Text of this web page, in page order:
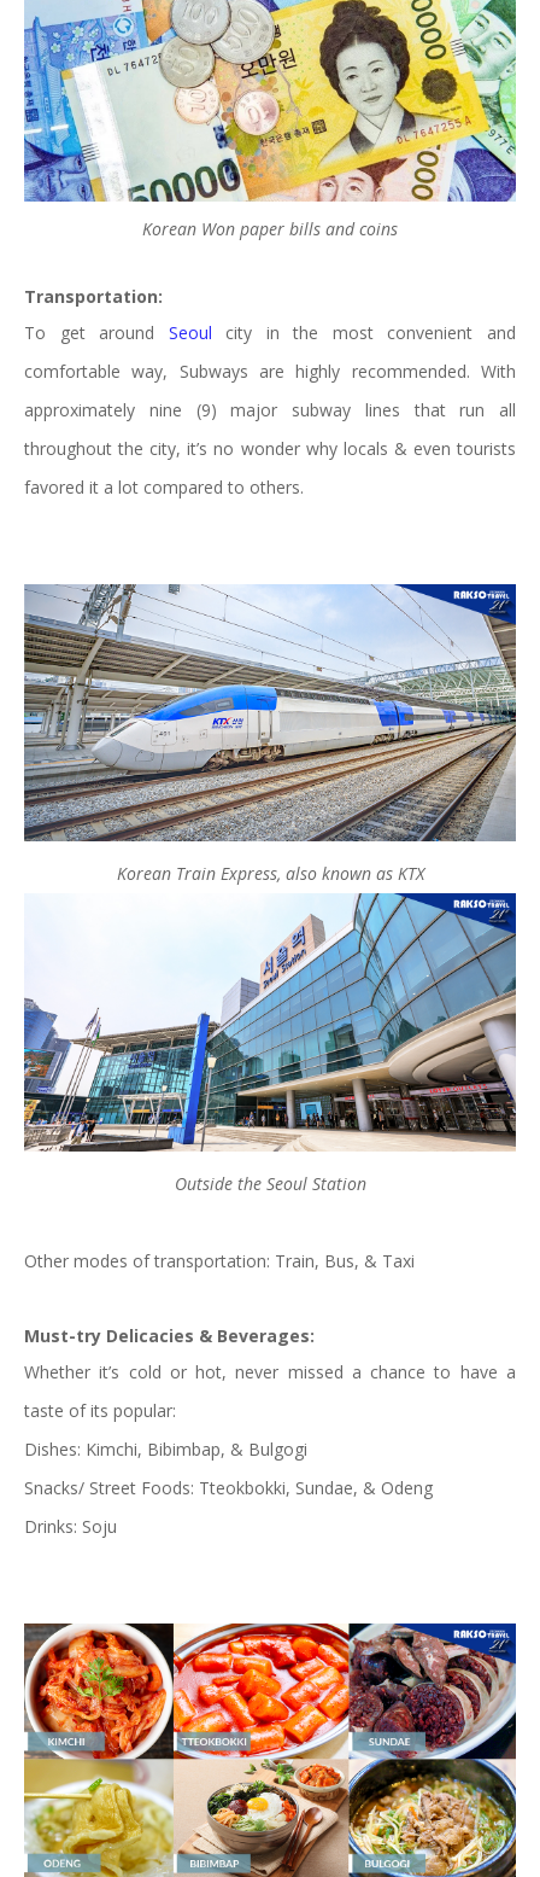
Korean Won paper bills and coins
Transportation:
To get around Seoul
city in the most convenient and
comfortable way, Subways are highly recommended. With
approximately nine (9) major subway lines that run all
throughout the city, it’s no wonder why locals & even tourists
favored it a lot compared to others.
Korean Train Express, also known as KTX
Outside the Seoul Station
Other modes of transportation: Train, Bus, & Taxi
Must-try Delicacies & Beverages:
Whether it’s cold or hot, never missed a chance to have a
taste of its popular:
Dishes: Kimchi, Bibimbap, & Bulgogi
Snacks/ Street Foods: Tteokbokki, Sundae, & Odeng
Drinks: Soju